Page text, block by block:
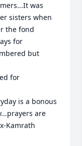
was
sisters when
the fond
for
but
for
are
Kamrath